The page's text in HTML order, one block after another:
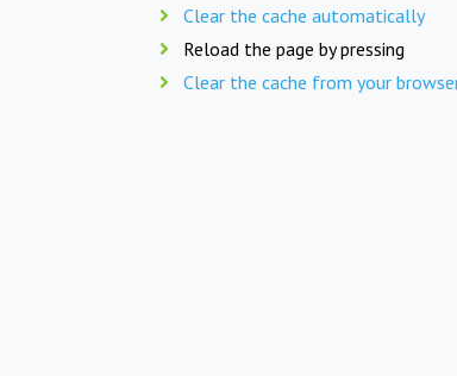
Clear the cache automatically
Reload the page by pressing
Clear the cache from your